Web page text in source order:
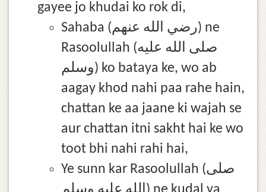
gayee jo khudai ko rok di,
Sahaba (رضي الله عنهم) ne
Rasoolullah (صلى الله عليه
وسلم) ko bataya ke, wo ab
aagay khod nahi paa rahe hain,
chattan ke aa jaane ki wajah se
aur chattan itni sakht hai ke wo
toot bhi nahi rahi hai,
Ye sunn kar Rasoolullah (صلى